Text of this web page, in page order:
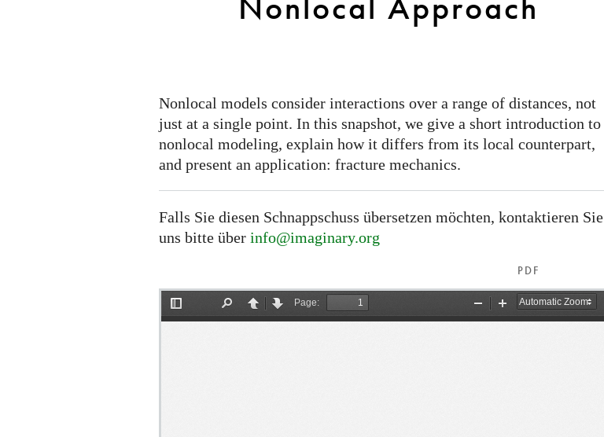
Nonlocal models consider interactions over a range of distances, not
just at a single point. In this snapshot, we give a short introduction to
nonlocal modeling, explain how it differs from its local counterpart,
and present an application: fracture mechanics.
Falls Sie diesen Schnappschuss übersetzen möchten, kontaktieren Sie
uns bitte über info@imaginary.org
PDF